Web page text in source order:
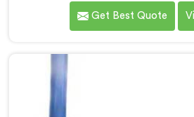
client calculated exactly how
manual operation was secretly
Plastic Granules Manufacturers
being based in Delhi, we offer
calculation became our
Get Best Quote